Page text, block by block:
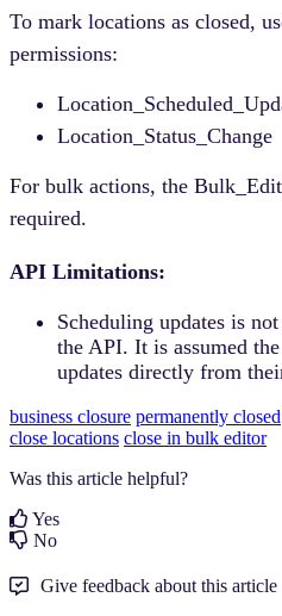
To mark locations as closed,
permissions:
Location_Status_Change
For bulk actions, the
required.
API Limitations:
Scheduling updates is
the API. It is assumed
updates directly from
business closure permanently closed
close locations close in bulk editor
Was this article helpful?
Yes
No
Give feedback about this article